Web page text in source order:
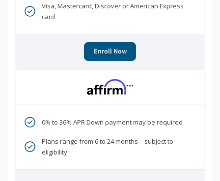
Visa, Mastercard, Discover or American Express
card
Enroll Now
***
0% to 36% APR Down payment may be required
Plans range from 6 to 24 months—subject to
eligibility